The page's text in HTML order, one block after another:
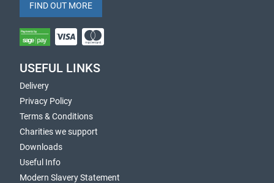
FIND OUT MORE
USEFUL LINKS
Delivery
Privacy Policy
Terms & Conditions
Charities we support
Downloads
Useful Info
Modern Slavery Statement